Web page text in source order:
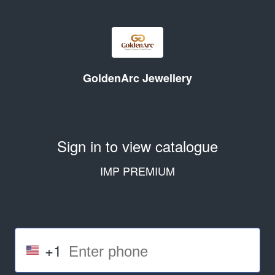
GoldenArc Jewellery
Sign in to view catalogue
IMP PREMIUM
+1